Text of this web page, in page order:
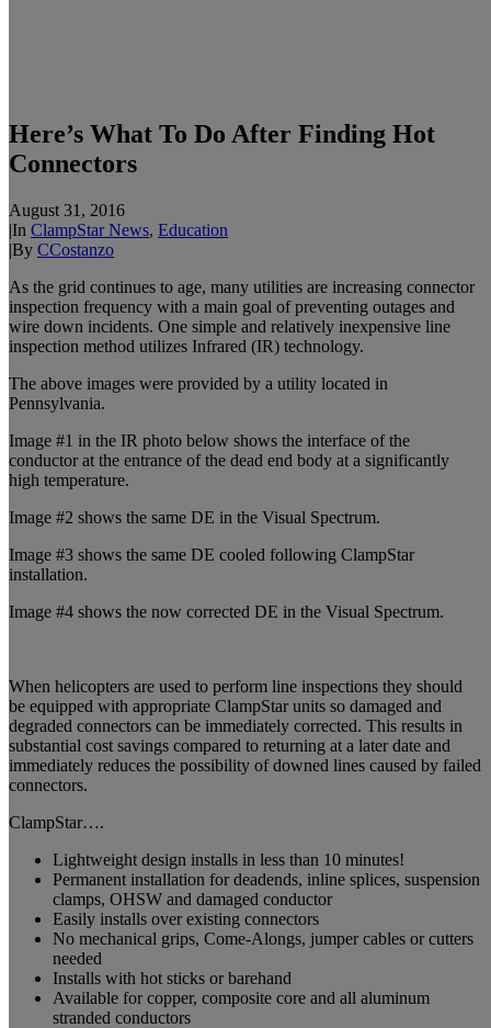
Here’s What To Do After Finding Hot
Connectors
August 31, 2016
|In ClampStar News, Education
|By CCostanzo
As the grid continues to age, many utilities are increasing connector
inspection frequency with a main goal of preventing outages and
wire down incidents. One simple and relatively inexpensive line
inspection method utilizes Infrared (IR) technology.
The above images were provided by a utility located in
Pennsylvania.
Image #1 in the IR photo below shows the interface of the
conductor at the entrance of the dead end body at a significantly
high temperature.
Image #2 shows the same DE in the Visual Spectrum.
Image #3 shows the same DE cooled following ClampStar
installation.
Image #4 shows the now corrected DE in the Visual Spectrum.
When helicopters are used to perform line inspections they should
be equipped with appropriate ClampStar units so damaged and
degraded connectors can be immediately corrected. This results in
substantial cost savings compared to returning at a later date and
immediately reduces the possibility of downed lines caused by failed
connectors.
ClampStar….
Lightweight design installs in less than 10 minutes!
Permanent installation for deadends, inline splices, suspension
clamps, OHSW and damaged conductor
Easily installs over existing connectors
No mechanical grips, Come-Alongs, jumper cables or cutters
needed
Installs with hot sticks or barehand
Available for copper, composite core and all aluminum
stranded conductors